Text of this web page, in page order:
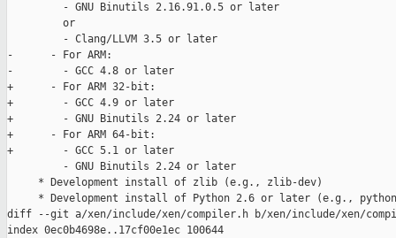
         - GNU Binutils 2.16.91.0.5 or later
         or
         - Clang/LLVM 3.5 or later
-      - For ARM:
-        - GCC 4.8 or later
+      - For ARM 32-bit:
+        - GCC 4.9 or later
+        - GNU Binutils 2.24 or later
+      - For ARM 64-bit:
+        - GCC 5.1 or later
         - GNU Binutils 2.24 or later
     * Development install of zlib (e.g., zlib-dev)
* Development install of Python 2.6 or later (e.g.,
diff --git a/xen/include/xen/compiler.h b/xen/include/xen/
index 0ec0b4698e..17cf00e1ec 100644